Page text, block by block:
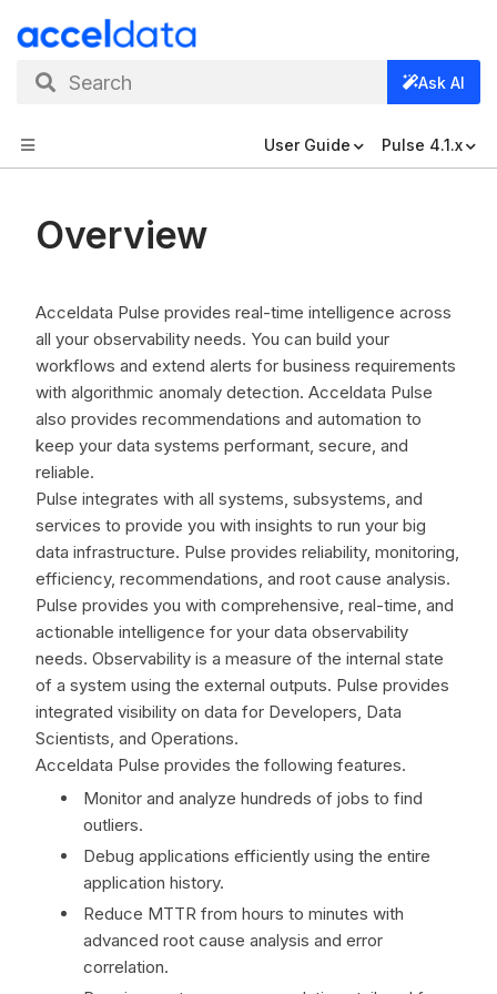
Search Ask AI
User Guide Pulse 4.1.x
Overview
Acceldata Pulse provides real-time intelligence across
all your observability needs. You can build your
workflows and extend alerts for business requirements
with algorithmic anomaly detection. Acceldata Pulse
also provides recommendations and automation to
keep your data systems performant, secure, and
reliable.
Pulse integrates with all systems, subsystems, and
services to provide you with insights to run your big
data infrastructure. Pulse provides reliability, monitoring,
efficiency, recommendations, and root cause analysis.
Pulse provides you with comprehensive, real-time, and
actionable intelligence for your data observability
needs. Observability is a measure of the internal state
of a system using the external outputs. Pulse provides
integrated visibility on data for Developers, Data
Scientists, and Operations.
Acceldata Pulse provides the following features.
Monitor and analyze hundreds of jobs to find
outliers.
Debug applications efficiently using the entire
application history.
Reduce MTTR from hours to minutes with
advanced root cause analysis and error
correlation.